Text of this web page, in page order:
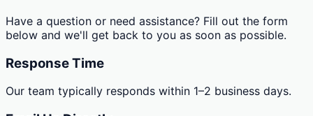
Have a question or need assistance? Fill out the form
below and we'll get back to you as soon as possible.
Response Time
Our team typically responds within 1–2 business days.